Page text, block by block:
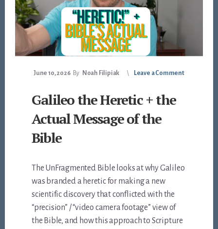
June 10, 2026 By Noah Filipiak Leave a Comment
Galileo the Heretic + the
Actual Message of the
Bible
The UnFragmented Bible looks at why Galileo
was branded a heretic for making a new
scientific discovery that conflicted with the
“precision” / “video camera footage” view of
the Bible, and how this approach to Scripture